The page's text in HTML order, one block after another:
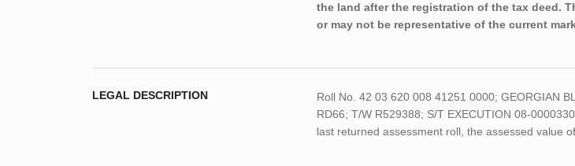
the land after the registration of the tax deed.
or may not be representative of the current
LEGAL DESCRIPTION
Roll No. 42 03 620 008 41251 0000; GEORGIAN
RD66; T/W R529388; S/T EXECUTION 08-
last returned assessment roll, the assessed value